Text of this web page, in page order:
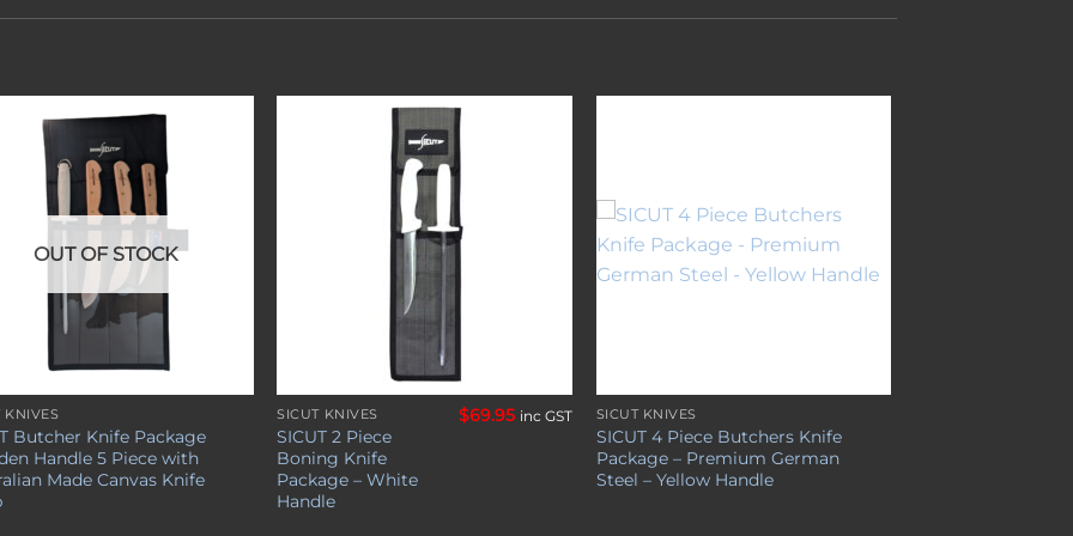
OUT OF STOCK
KNIVES
Butcher Knife Package
Handle 5 Piece with
Made Canvas Knife
SICUT KNIVES
SICUT 2 Piece
Boning Knife
Package – White
Handle
$69.95 inc GST SICUT KNIVES
SICUT 4 Piece Butchers Knife
Package – Premium German
Steel – Yellow Handle